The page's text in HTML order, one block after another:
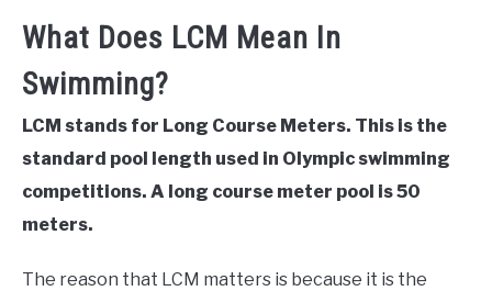
What Does LCM Mean In
Swimming?
LCM stands for Long Course Meters. This is the
standard pool length used in Olympic swimming
competitions. A long course meter pool is 50
meters.
The reason that LCM matters is because it is the